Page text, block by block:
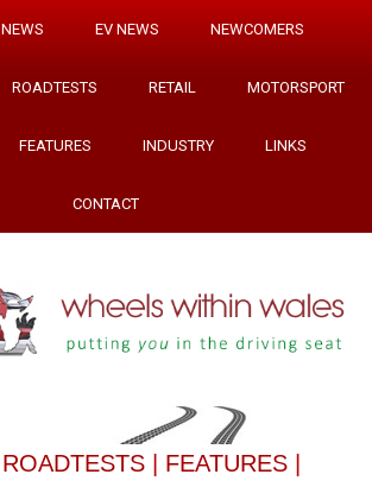
NEWS EV NEWS NEWCOMERS
ROADTESTS RETAIL MOTORSPORT
FEATURES INDUSTRY LINKS
CONTACT
ROADTESTS| FEATURES|